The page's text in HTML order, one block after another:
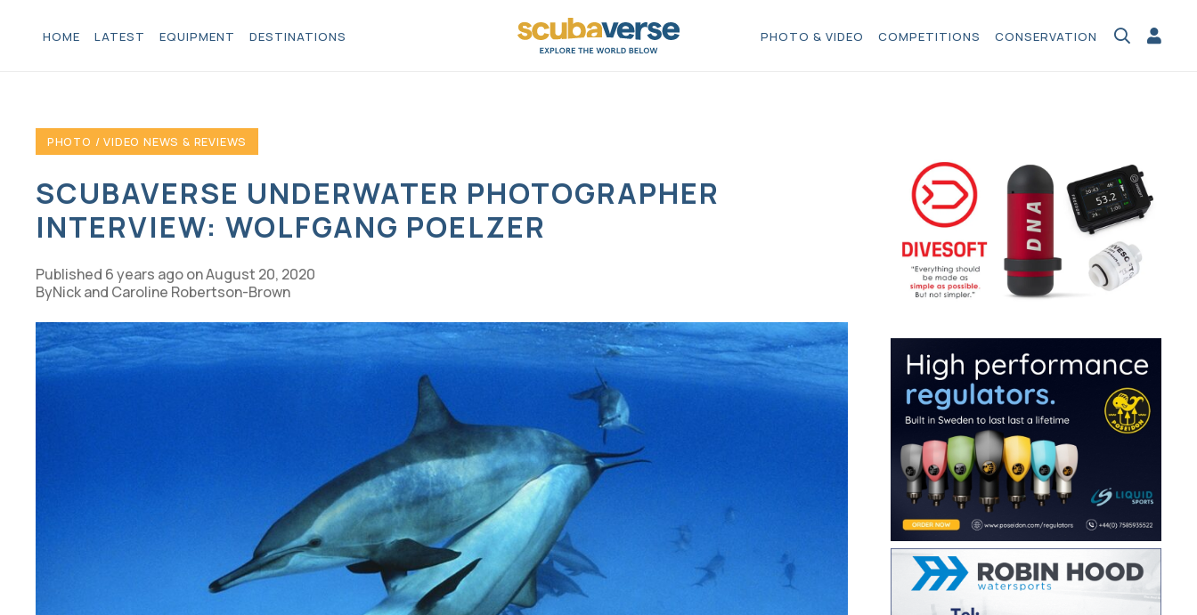
HOME LATEST EQUIPMENT DESTINATIONS PHOTO & VIDEO COMPETITIONS CONSERVATION
PHOTO / VIDEO NEWS & REVIEWS
SCUBAVERSE UNDERWATER PHOTOGRAPHER
INTERVIEW: WOLFGANG POELZER
Published 6 years agoonAugust 20, 2020
Nick and Caroline Robertson-Brown